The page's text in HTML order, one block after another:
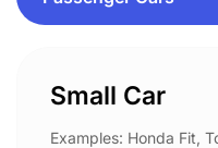
Small Car
Examples: Honda Fit,